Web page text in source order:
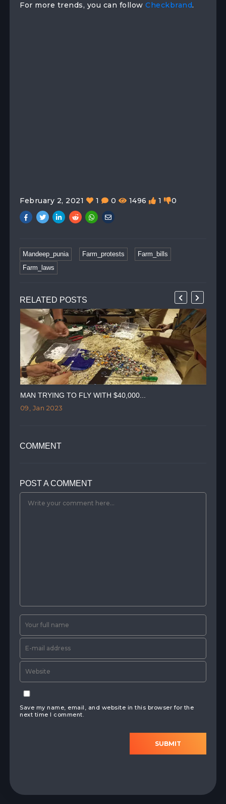
For more trends, you can followCheckbrand.
February 2, 2021 1 0 1496 1 0
Mandeep_punia Farm_protests
Farm_bills
Farm_laws
RELATED POSTS
MAN TRYING TO FLY WITH $40,000...
09, Jan 2023
COMMENT
POST A COMMENT
Save my name, email, and website in this browser for the
next time I comment.
SUBMIT